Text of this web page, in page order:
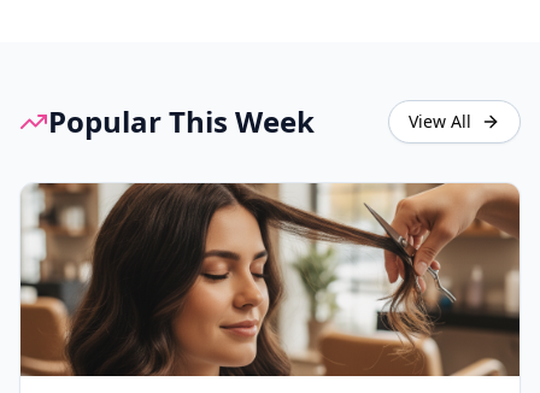
Popular This Week View All